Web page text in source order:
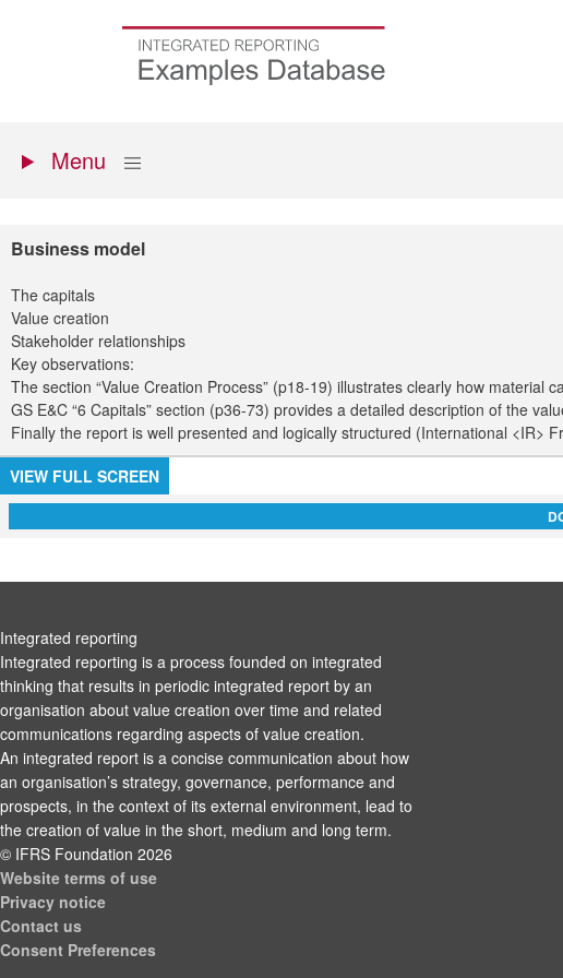
Go
menu
Show
Menu
Business model
The capitals
Value creation
Stakeholder relationships
Key observations:
The section “Value Creation Process” (p18-19) illustrates clearly how material
GS E&C “6 Capitals” section (p36-73) provides a detailed description of the
Finally the report is well presented and logically structured (International <IR>
VIEW FULL SCREEN
Integrated reporting
Integrated reporting is a process founded on integrated
thinking that results in periodic integrated report by an
organisation about value creation over time and related
communications regarding aspects of value creation.
An integrated report is a concise communication about how
an organisation’s strategy, governance, performance and
prospects, in the context of its external environment, lead to
the creation of value in the short, medium and long term.
© IFRS Foundation 2026
Website terms of use
Privacy notice
Contact us
Consent Preferences